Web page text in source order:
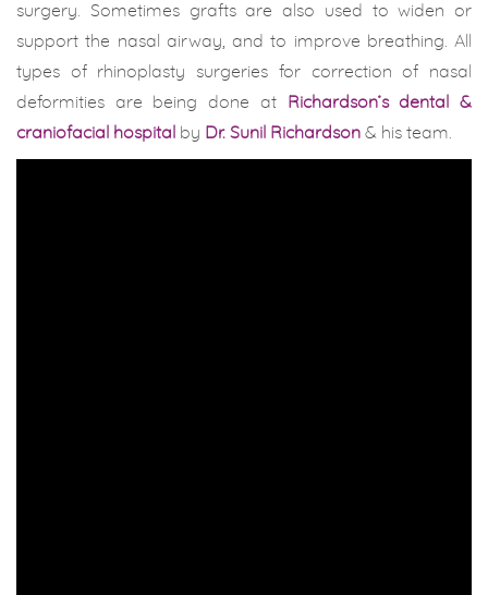
surgery. Sometimes grafts are also used to widen or
support the nasal airway, and to improve breathing. All
types of rhinoplasty surgeries for correction of nasal
deformities are being done at
Richardson’s dental &
craniofacial hospital
by Dr. Sunil Richardson & his team.